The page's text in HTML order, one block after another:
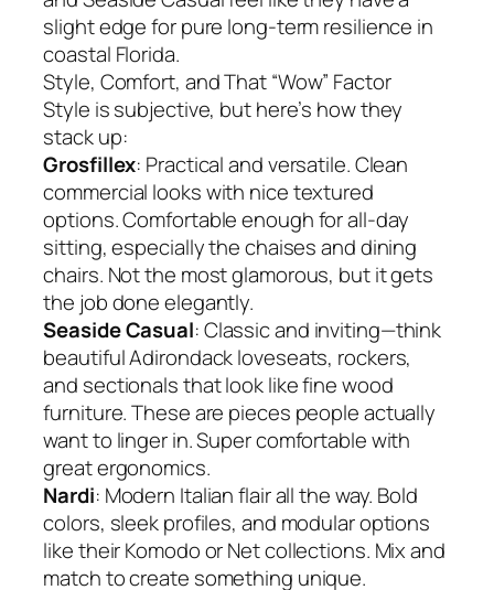
slight edge for pure long-term resilience in
coastal Florida.
Style, Comfort, and That “Wow” Factor
Style is subjective, but here’s how they
stack up:
Grosfillex: Practical and versatile. Clean
commercial looks with nice textured
options. Comfortable enough for all-day
sitting, especially the chaises and dining
chairs. Not the most glamorous, but it gets
the job done elegantly.
Seaside Casual: Classic and inviting—think
beautiful Adirondack loveseats, rockers,
and sectionals that look like fine wood
furniture. These are pieces people actually
want to linger in. Super comfortable with
great ergonomics.
Nardi: Modern Italian flair all the way. Bold
colors, sleek profiles, and modular options
like their Komodo or Net collections. Mix and
match to create something unique.